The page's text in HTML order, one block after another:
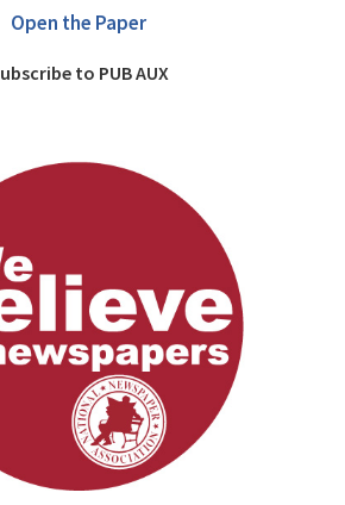
Open the Paper
Subscribe to PUB AUX